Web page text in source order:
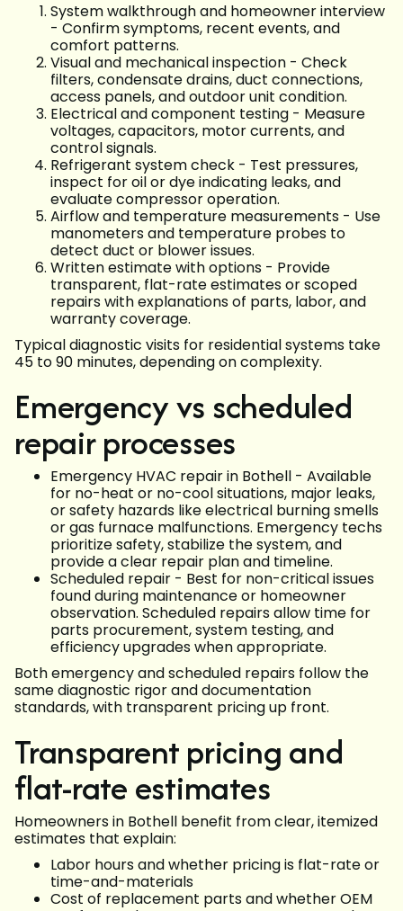
System walkthrough and homeowner interview
- Confirm symptoms, recent events, and
comfort patterns.
Visual and mechanical inspection - Check
filters, condensate drains, duct connections,
access panels, and outdoor unit condition.
Electrical and component testing - Measure
voltages, capacitors, motor currents, and
control signals.
Refrigerant system check - Test pressures,
inspect for oil or dye indicating leaks, and
evaluate compressor operation.
Airflow and temperature measurements - Use
manometers and temperature probes to
detect duct or blower issues.
Written estimate with options - Provide
transparent, flat-rate estimates or scoped
repairs with explanations of parts, labor, and
warranty coverage.
Typical diagnostic visits for residential systems take
45 to 90 minutes, depending on complexity.
Emergency vs scheduled
repair processes
Emergency HVAC repair in Bothell - Available
for no-heat or no-cool situations, major leaks,
or safety hazards like electrical burning smells
or gas furnace malfunctions. Emergency techs
prioritize safety, stabilize the system, and
provide a clear repair plan and timeline.
Scheduled repair - Best for non-critical issues
found during maintenance or homeowner
observation. Scheduled repairs allow time for
parts procurement, system testing, and
efficiency upgrades when appropriate.
Both emergency and scheduled repairs follow the
same diagnostic rigor and documentation
standards, with transparent pricing up front.
Transparent pricing and
flat-rate estimates
Homeowners in Bothell benefit from clear, itemized
estimates that explain:
Labor hours and whether pricing is flat-rate or
time-and-materials
Cost of replacement parts and whether OEM